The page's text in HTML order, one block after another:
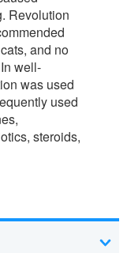
Revolution
and no
well-
was used
used
steroids,